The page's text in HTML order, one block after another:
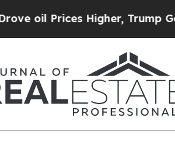
Prices Higher, Trump Gave